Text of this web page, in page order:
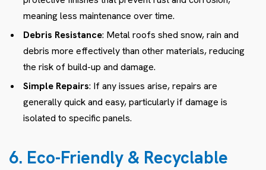
meaning less maintenance over time.
Debris Resistance: Metal roofs shed snow, rain and
debris more effectively than other materials, reducing
the risk of build-up and damage.
Simple Repairs: If any issues arise, repairs are
generally quick and easy, particularly if damage is
isolated to specific panels.
6. Eco-Friendly & Recyclable